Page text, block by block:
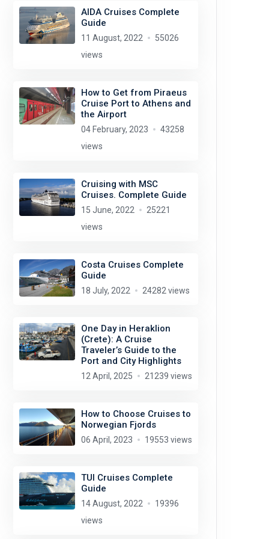
AIDA Cruises Complete
Guide
11 August, 2022
55026
views
How to Get from Piraeus
Cruise Port to Athens and
the Airport
04 February, 2023
43258
views
Cruising with MSC
Cruises. Complete Guide
15 June, 2022
25221
views
Costa Cruises Complete
Guide
18 July, 2022 24282 views
One Day in Heraklion
(Crete): A Cruise
Traveler’s Guide to the
Port and City Highlights
12 April, 2025 21239 views
How to Choose Cruises to
Norwegian Fjords
06 April, 2023 19553 views
TUI Cruises Complete
Guide
14 August, 2022
19396
views